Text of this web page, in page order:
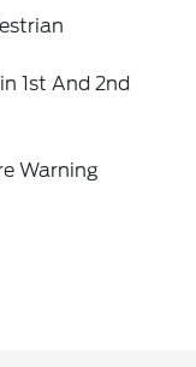
1st And 2nd
Warning